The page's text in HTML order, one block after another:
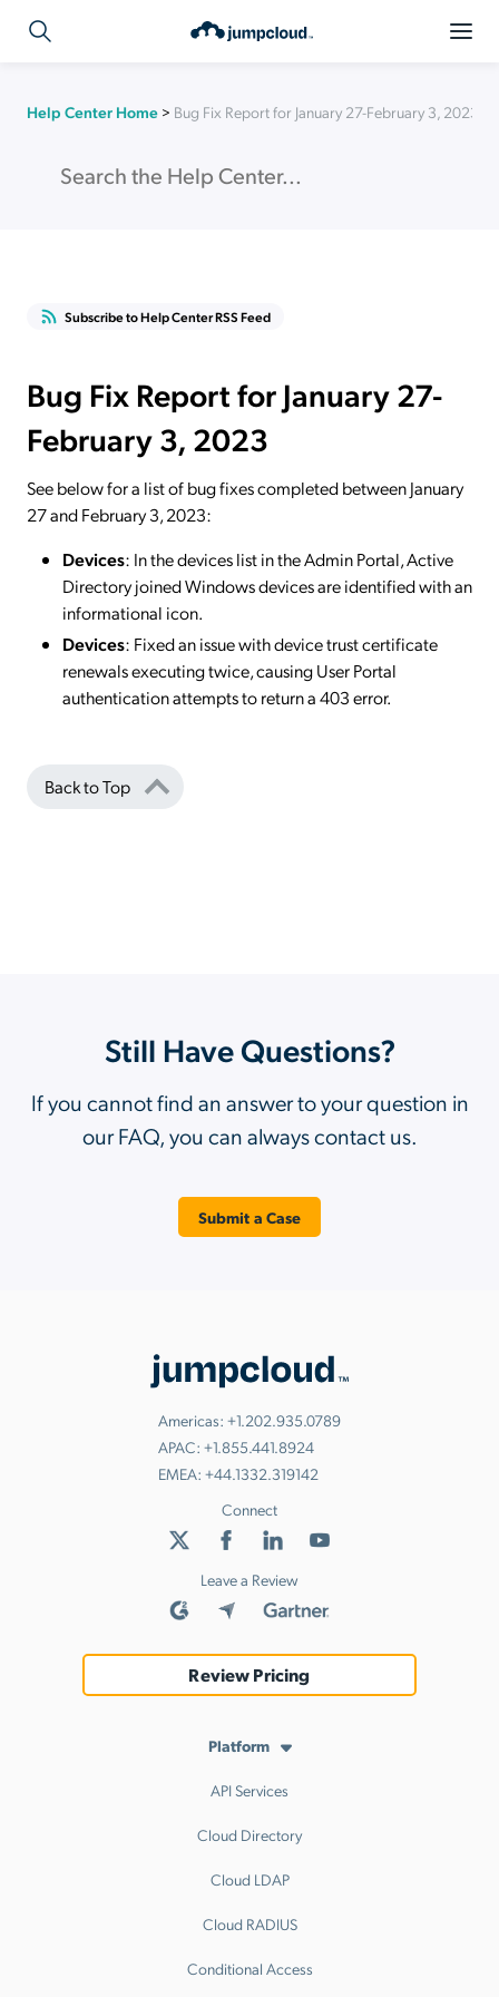
Help Center Home > Bug Fix Report for January 27-February 3, 2023
Subscribe to Help Center RSS Feed
Bug Fix Report for January 27-
February 3, 2023
See below for a list of bug fixes completed between January
27 and February 3, 2023:
Devices: In the devices list in the Admin Portal, Active
Directory joined Windows devices are identified with an
informational icon.
Devices: Fixed an issue with device trust certificate
renewals executing twice, causing User Portal
authentication attempts to return a 403 error.
Back to Top
Still Have Questions?
If you cannot find an answer to your question in
our FAQ, you can always contact us.
Submit a Case
Americas: +1.202.935.0789
APAC: +1.855.441.8924
EMEA: +44.1332.319142
Connect
Leave a Review
Review Pricing
Platform
API Services
Cloud Directory
Cloud LDAP
Cloud RADIUS
Conditional Access